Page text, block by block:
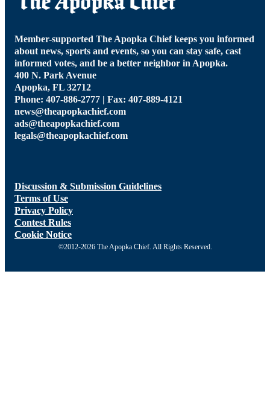
Member-supported The Apopka Chief keeps you informed
about news, sports and events, so you can stay safe, cast
informed votes, and be a better neighbor in Apopka.
400 N. Park Avenue
Apopka, FL 32712
Phone: 407-886-2777 | Fax: 407-889-4121
news@theapopkachief.com
ads@theapopkachief.com
legals@theapopkachief.com
Discussion & Submission Guidelines
Terms of Use
Privacy Policy
Contest Rules
Cookie Notice
©2012-2026 The Apopka Chief. All Rights Reserved.